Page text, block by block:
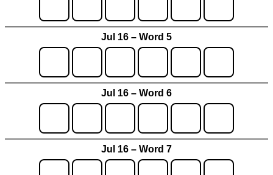
Jul 16 – Word 5
Jul 16 – Word 6
Jul 16 – Word 7